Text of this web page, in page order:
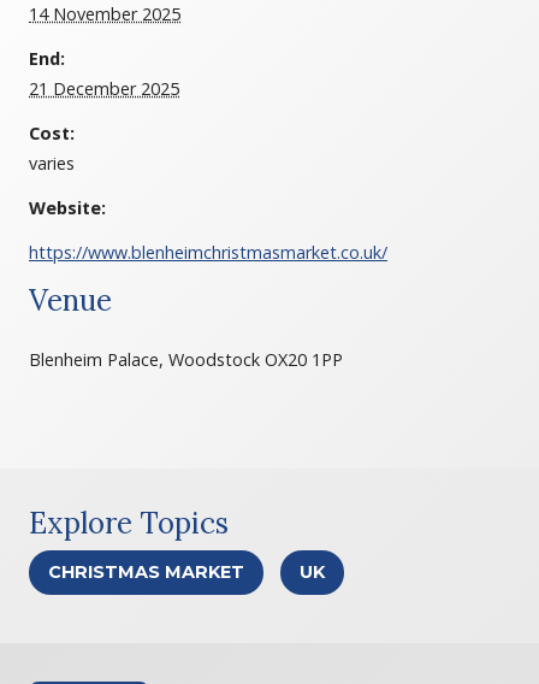
14 November 2025
End:
21 December 2025
Cost:
varies
Website:
https://www.blenheimchristmasmarket.co.uk/
Venue
Blenheim Palace, Woodstock OX20 1PP
Explore Topics
CHRISTMAS MARKET UK